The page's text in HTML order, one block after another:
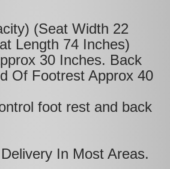
(Seat Width 22
Length 74 Inches)
30 Inches. Back
Of Footrest Approx 40
foot rest and back
In Most Areas.